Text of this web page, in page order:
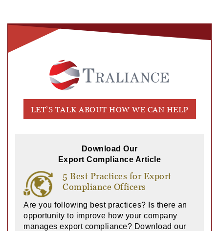
LET’S TALK ABOUT HOW WE CAN HELP
Download Our
Export Compliance Article
5 Best Practices for Export
Compliance Officers
Are you following best practices? Is there an
opportunity to improve how your company
manages export compliance? Download our